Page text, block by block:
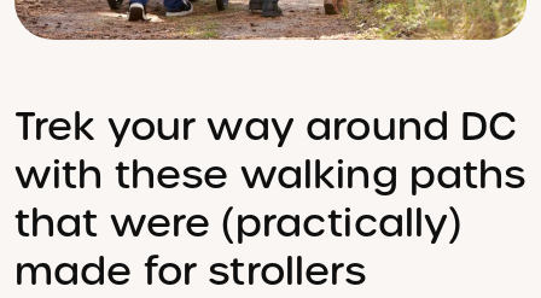
Trek your way around DC
with these walking paths
that were (practically)
made for strollers